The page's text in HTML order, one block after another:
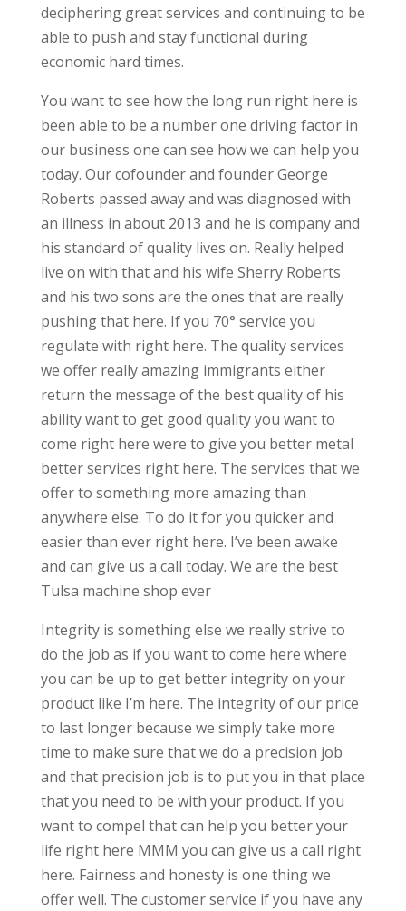
deciphering great services and continuing to be
able to push and stay functional during
economic hard times.
You want to see how the long run right here is
been able to be a number one driving factor in
our business one can see how we can help you
today. Our cofounder and founder George
Roberts passed away and was diagnosed with
an illness in about 2013 and he is company and
his standard of quality lives on. Really helped
live on with that and his wife Sherry Roberts
and his two sons are the ones that are really
pushing that here. If you 70° service you
regulate with right here. The quality services
we offer really amazing immigrants either
return the message of the best quality of his
ability want to get good quality you want to
come right here were to give you better metal
better services right here. The services that we
offer to something more amazing than
anywhere else. To do it for you quicker and
easier than ever right here. I’ve been awake
and can give us a call today. We are the best
Tulsa machine shop ever
Integrity is something else we really strive to
do the job as if you want to come here where
you can be up to get better integrity on your
product like I’m here. The integrity of our price
to last longer because we simply take more
time to make sure that we do a precision job
and that precision job is to put you in that place
that you need to be with your product. If you
want to compel that can help you better your
life right here MMM you can give us a call right
here. Fairness and honesty is one thing we
offer well. The customer service if you have any